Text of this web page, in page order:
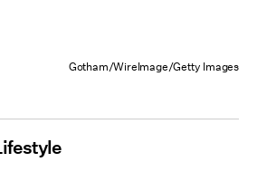
Gotham/WireImage/Getty Images